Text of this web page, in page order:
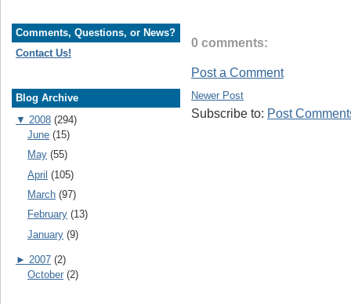
Comments, Questions, or News?
Contact Us!
Blog Archive
▼ 2008 (294)
June (15)
May (55)
April (105)
March (97)
February (13)
January (9)
► 2007 (2)
October (2)
0 comments:
Post a Comment
Newer Post
Subscribe to: Post